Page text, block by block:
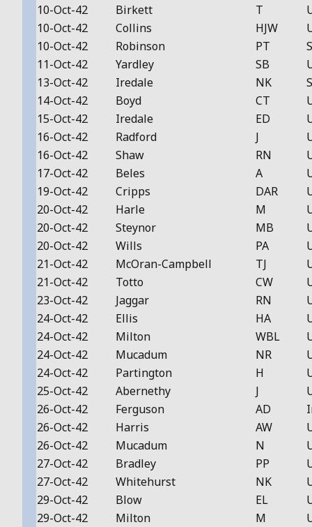
10-Oct-42
Birkett T
10-Oct-42
Collins HJW
10-Oct-42
Robinson PT
11-Oct-42
Yardley SB
13-Oct-42
Iredale NK
14-Oct-42
Boyd CT
15-Oct-42
Iredale ED
16-Oct-42
Radford J
16-Oct-42
Shaw RN
17-Oct-42
Beles A
19-Oct-42
Cripps DAR
20-Oct-42
Harle M
20-Oct-42
Steynor MB
20-Oct-42
Wills PA
21-Oct-42
McOran-Campbell TJ
21-Oct-42
Totto CW
23-Oct-42
Jaggar RN
24-Oct-42
Ellis HA
24-Oct-42
Milton WBL
24-Oct-42
Mucadum NR
24-Oct-42
Partington H
25-Oct-42
Abernethy J
26-Oct-42
Ferguson AD
26-Oct-42
Harris AW
26-Oct-42
Mucadum N
27-Oct-42
Bradley PP
27-Oct-42
Whitehurst NK
29-Oct-42
Blow EL
29-Oct-42
Milton M